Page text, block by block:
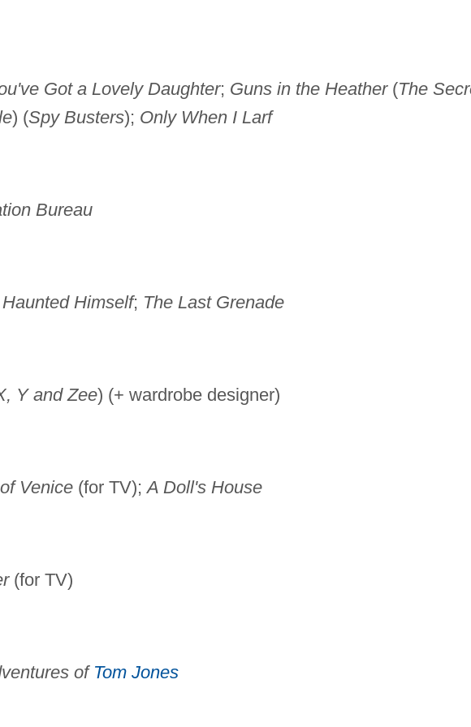
Got a Lovely Daughter; Guns in the Heather(The
) (Spy Busters); Only When I Larf
Bureau
Himself; The Last Grenade
Y and Zee) (+ wardrobe designer)
Venice(for TV);A Doll's House
(for TV)
of Tom Jones